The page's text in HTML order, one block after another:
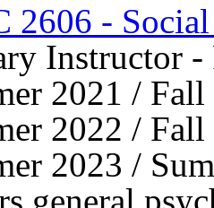
2606 -
Instructor
2021 /
2022 /
2023 /
general